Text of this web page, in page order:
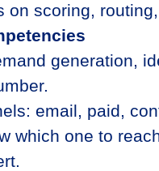
on scoring,
generation,
email, paid,
which one to